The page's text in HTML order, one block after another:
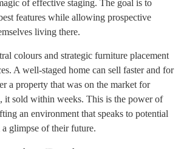
of effective staging. The goal is to
features while allowing prospective
living there.
colours and strategic furniture placement
A well-staged home can sell faster and for
a property that was on the market for
it sold within weeks. This is the power of
an environment that speaks to potential
glimpse of their future.